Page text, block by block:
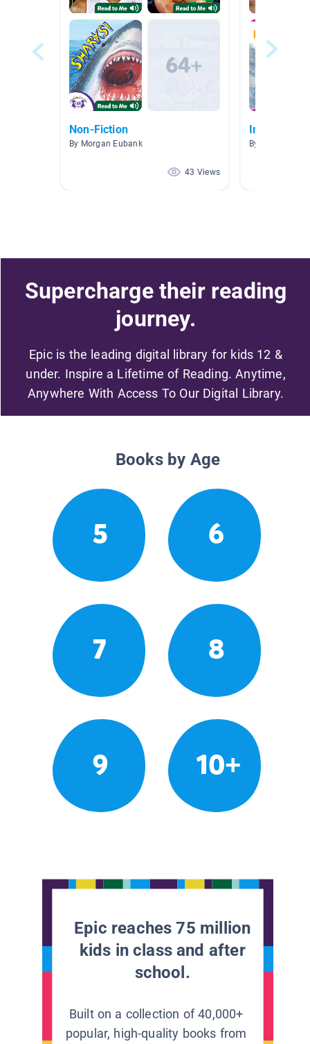
Non-Fiction
By Morgan Eubank
43 Views
By N.
Supercharge their reading
journey.
Epic is the leading digital library for kids 12 &
under. Inspire a Lifetime of Reading. Anytime,
Anywhere With Access To Our Digital Library.
Books by Age
5 6
7 8
9 10+
Epic reaches 75 million
kids in class and after
school.
Built on a collection of 40,000+
popular, high-quality books from